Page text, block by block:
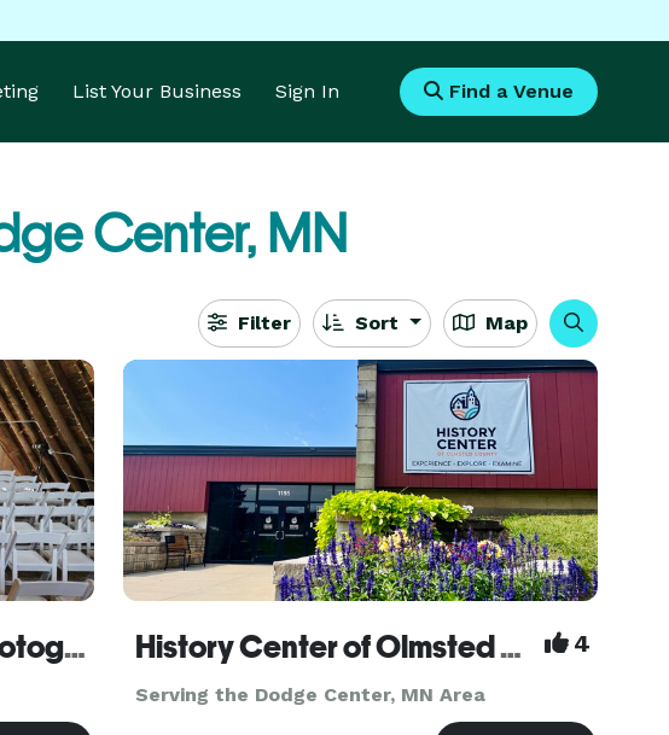
List Your Business Sign In Find a Venue
Center, MN
Filter Sort Map
Divanyx Event Center & Photography History Center of Olmsted County 4
Serving the Dodge Center, MN Area